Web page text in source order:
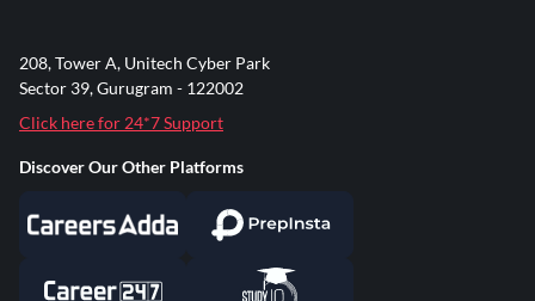
208, Tower A, Unitech Cyber Park
Sector 39, Gurugram - 122002
Click here for 24*7 Support
Discover Our Other Platforms